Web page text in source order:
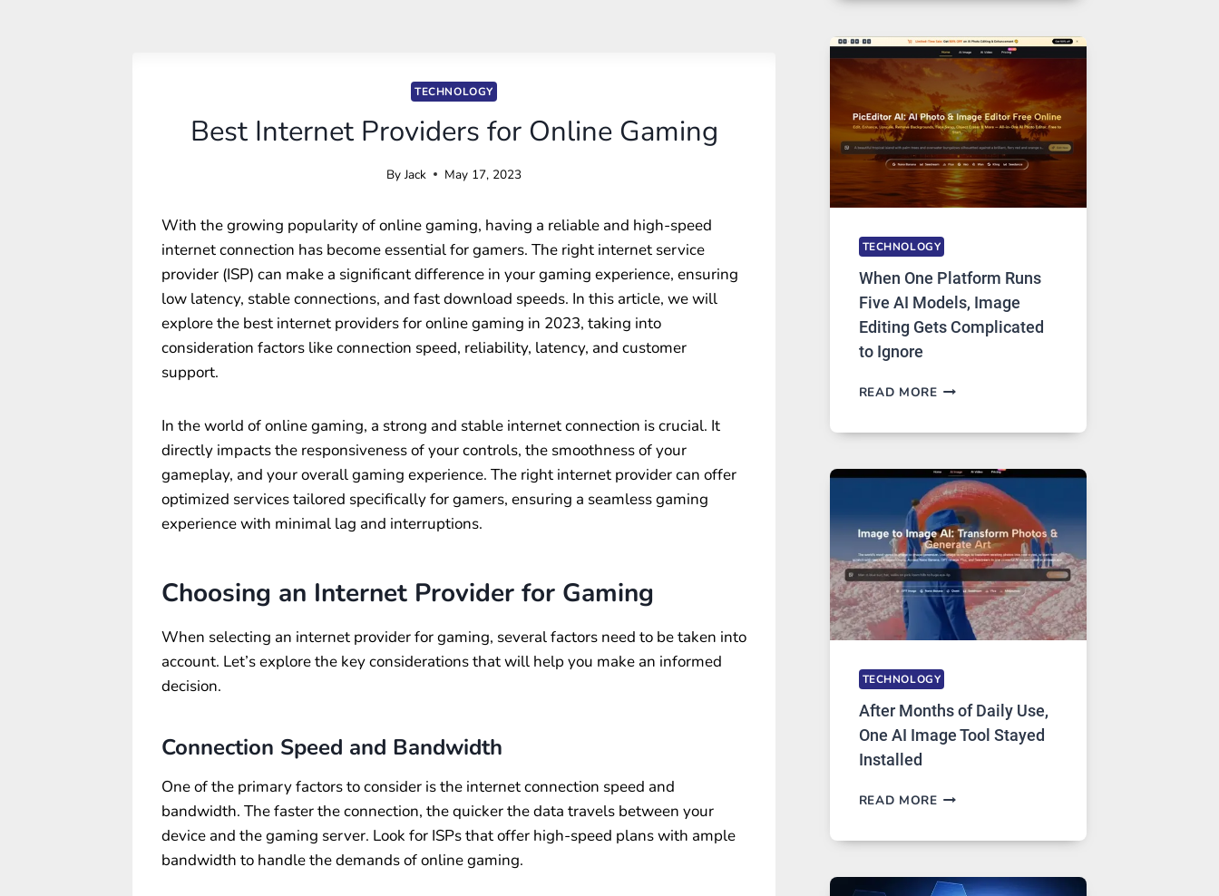
TECHNOLOGY
Best Internet Providers for Online Gaming
By Jack May 17, 2023
With the growing popularity of online gaming, having a reliable and high-speed
internet connection has become essential for gamers. The right internet service
provider (ISP) can make a significant difference in your gaming experience, ensuring
low latency, stable connections, and fast download speeds. In this article, we will
explore the best internet providers for online gaming in 2023, taking into
consideration factors like connection speed, reliability, latency, and customer
support.
In the world of online gaming, a strong and stable internet connection is crucial. It
directly impacts the responsiveness of your controls, the smoothness of your
gameplay, and your overall gaming experience. The right internet provider can offer
optimized services tailored specifically for gamers, ensuring a seamless gaming
experience with minimal lag and interruptions.
Choosing an Internet Provider for Gaming
When selecting an internet provider for gaming, several factors need to be taken into
account. Let’s explore the key considerations that will help you make an informed
decision.
Connection Speed and Bandwidth
One of the primary factors to consider is the internet connection speed and
bandwidth. The faster the connection, the quicker the data travels between your
device and the gaming server. Look for ISPs that offer high-speed plans with ample
bandwidth to handle the demands of online gaming.
AND
PRIVATE
INTERNET
ACCESS
TECHNOLOGY
When One Platform Runs
Five AI Models, Image
Editing Gets Complicated
to Ignore
READ MOREWHEN
AI
MODELS,
IMAGE
EDITING
GETS
COMPLICATED
TO
IGNORE
TECHNOLOGY
After Months of Daily Use,
One AI Image Tool Stayed
Installed
READ MOREAFTER
ONE